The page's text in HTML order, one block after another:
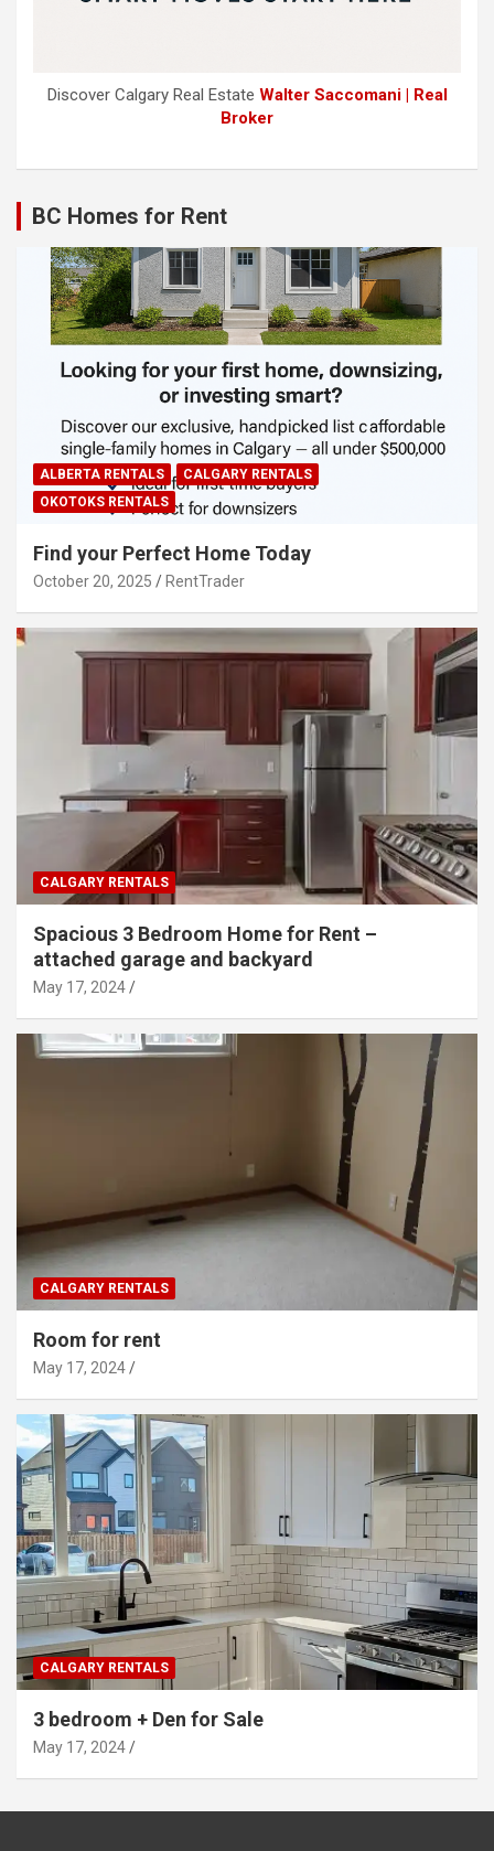
Discover Calgary Real Estate Walter Saccomani | Real
Broker
BC Homes for Rent
ALBERTA RENTALS
CALGARY RENTALS
OKOTOKS RENTALS
Find your Perfect Home Today
October 20, 2025 RentTrader
CALGARY RENTALS
Spacious 3 Bedroom Home for Rent –
attached garage and backyard
May 17, 2024
CALGARY RENTALS
Room for rent
May 17, 2024
CALGARY RENTALS
3 bedroom + Den for Sale
May 17, 2024